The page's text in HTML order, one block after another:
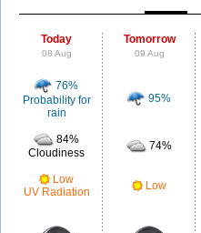
Today
08 Aug
Tomorrow
09 Aug
76%
Probability for
rain
95%
84%
Cloudiness
74%
Low
UV Radiation
Low